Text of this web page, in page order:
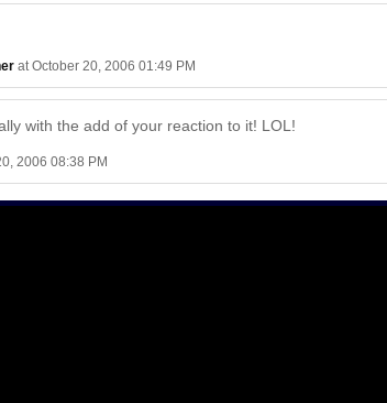
at October 20, 2006 01:49 PM
with the add of your reaction to it! LOL!
2006 08:38 PM